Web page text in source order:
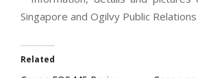
Singapore and Ogilvy Public
Related